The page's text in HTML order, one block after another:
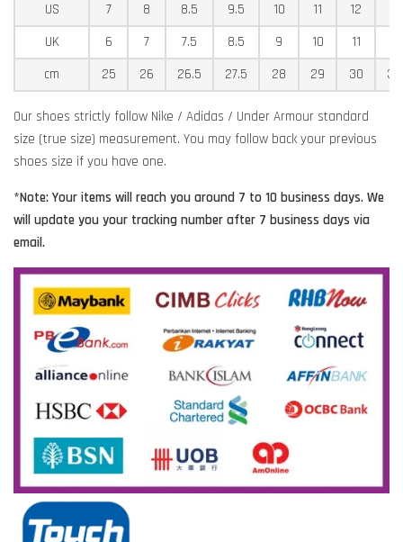
US
7 8 8.5 9.5 10 11 12
UK
6 7 7.5 8.5 9 10 11
cm
25 26 26.5 27.5 28 29 30
Our shoes strictly follow Nike / Adidas / Under Armour standard
size (true size) measurement. You may follow back your previous
shoes size if you have one.
*Note: Your items will reach you around 7 to 10 business days. We
will update you your tracking number after 7 business days via
email.